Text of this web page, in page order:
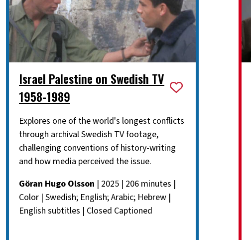
Israel Palestine on Swedish TV
1958-1989
Explores one of the world's longest conflicts
through archival Swedish TV footage,
challenging conventions of history-writing
and how media perceived the issue.
Göran Hugo Olsson | 2025 | 206 minutes |
Color | Swedish; English; Arabic; Hebrew |
English subtitles | Closed Captioned